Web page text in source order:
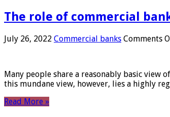
The role of commercial
July 26, 2022 Commercial banks Comments
Many people share a reasonably basic view
this mundane view, however, lies a highly
Read More »